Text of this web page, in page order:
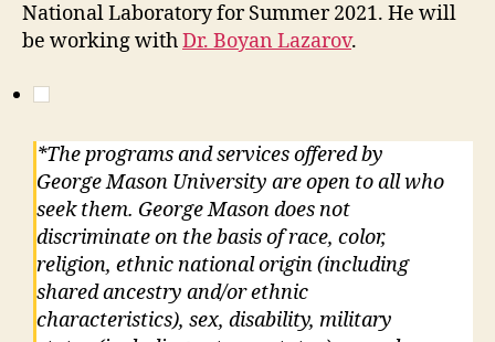
National Laboratory for Summer 2021. He will
be working withDr. Boyan Lazarov.
*The programs and services offered by
George Mason University are open to all who
seek them. George Mason does not
discriminate on the basis of race, color,
religion, ethnic national origin (including
shared ancestry and/or ethnic
characteristics), sex, disability, military